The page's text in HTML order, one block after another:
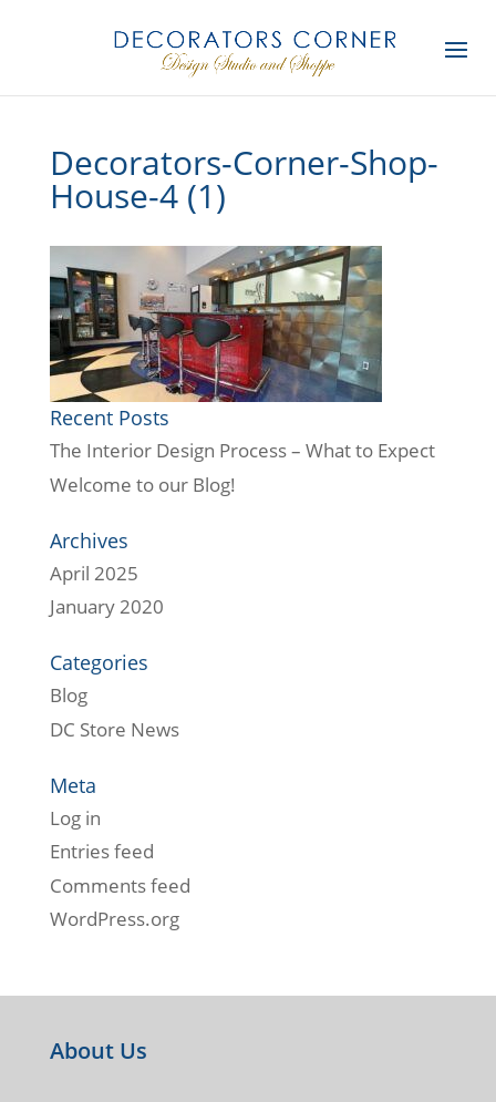
Decorators-Corner-Shop-
House-4 (1)
Recent Posts
The Interior Design Process – What to Expect
Welcome to our Blog!
Archives
April 2025
January 2020
Categories
Blog
DC Store News
Meta
Log in
Entries feed
Comments feed
WordPress.org
About Us